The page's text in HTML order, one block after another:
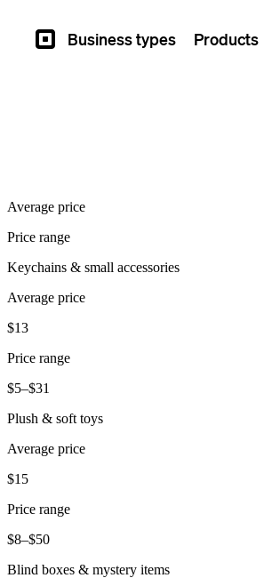
SquareBusiness types Products
Average price
Price range
Keychains & small accessories
Average price
$13
Price range
$5–$31
Plush & soft toys
Average price
$15
Price range
$8–$50
Blind boxes & mystery items